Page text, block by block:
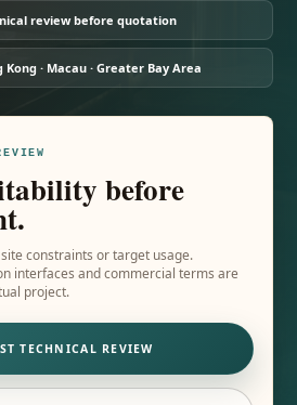
review before quotation
Kong · Macau · Greater Bay Area
before
constraints or target usage.
interfaces and commercial terms are
project.
TECHNICAL REVIEW